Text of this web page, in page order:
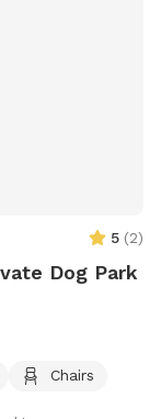
will be in
5 (2)
Dog Park
Chairs